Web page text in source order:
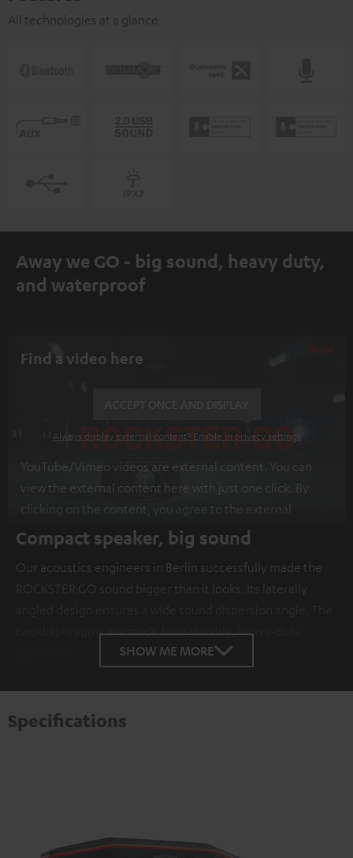
All technologies at a glance
Away we GO - big sound, heavy duty,
and waterproof
Find a video here
Always display external content? Enable in privacy settings
YouTube/Vimeo videos are external content. You can
view the external content here with just one click. By
clicking on the content, you agree to the external
content being displayed to you. This may result in
personal data being transmitted to third-party
platforms. You can find more information on this in our
privacy policy
Compact speaker, big sound
Our acoustics engineers in Berlin successfully made the
ROCKSTER GO sound bigger than it looks. Its laterally
two diaphragms are made from durable, heavy-duty
SHOW ME MORE
Specifications